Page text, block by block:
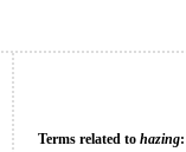
Terms related to hazing: